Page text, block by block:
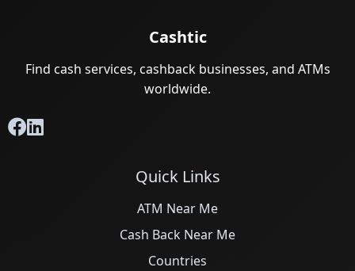
Cashtic
Find cash services, cashback businesses, and ATMs
worldwide.
Quick Links
ATM Near Me
Cash Back Near Me
Countries